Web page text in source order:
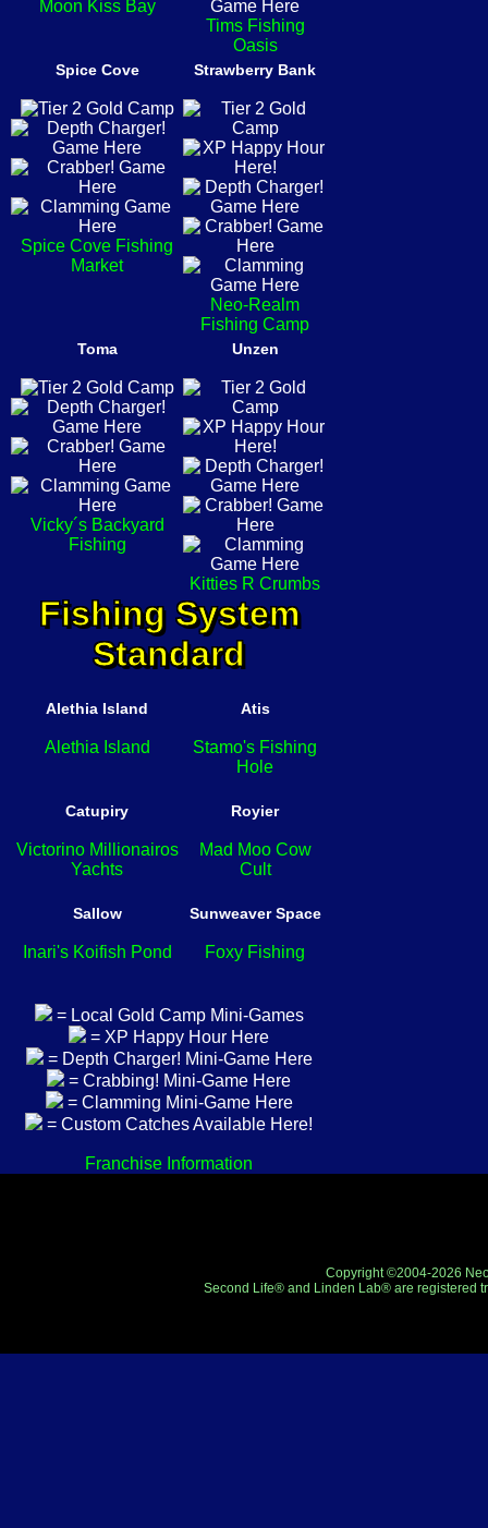
Moon Kiss Bay
Tims Fishing
Oasis
Spice Cove
Spice Cove Fishing
Market
Strawberry Bank
Neo-Realm
Fishing Camp
Toma
Vicky´s Backyard
Fishing
Unzen
Kitties R Crumbs
Fishing System
Standard
Alethia Island
Alethia Island
Atis
Stamo's Fishing
Hole
Catupiry
Victorino Millionairos
Yachts
Royier
Mad Moo Cow
Cult
Sallow
Inari's Koifish Pond
Sunweaver Space
Foxy Fishing
= Local Gold Camp Mini-Games
= XP Happy Hour Here
= Depth Charger! Mini-Game Here
= Crabbing! Mini-Game Here
= Clamming Mini-Game Here
= Custom Catches Available Here!
Franchise Information
Copyright ©2004-2026
Second Life® and Linden Lab® are registered